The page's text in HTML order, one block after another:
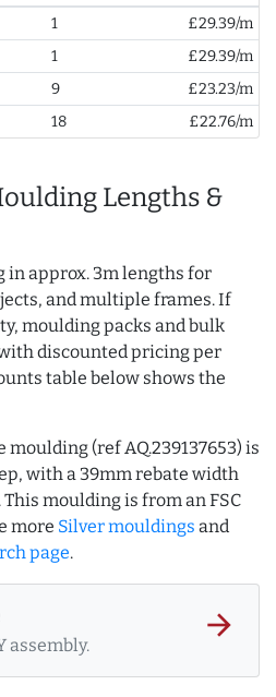
1
£29.39/m
1
£29.39/m
9
£23.23/m
18 £22.76/m
Lengths &
in approx. 3m lengths for
and multiple frames. If
moulding packs and bulk
discounted pricing per
table below shows the
moulding (ref AQ.239137653) is
with a 39mm rebate width
moulding is from an FSC
more Silver mouldings and
page.
assembly.
arrow_forward